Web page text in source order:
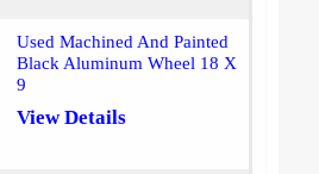
Used Machined And Painted
Black Aluminum Wheel 18 X
9
View Details